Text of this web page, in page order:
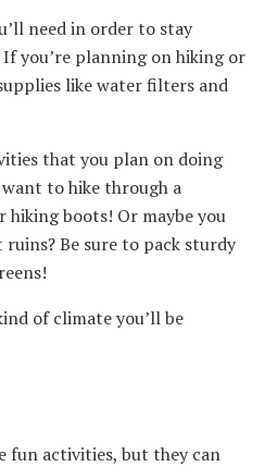
need in order to stay
you’re planning on hiking or
like water filters and
that you plan on doing
to hike through a
hiking boots! Or maybe you
Be sure to pack sturdy
of climate you’ll be
fun activities, but they can